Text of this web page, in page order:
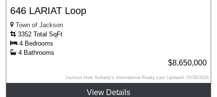
646 LARIAT Loop
Town of Jackson
3352 Total SqFt
4 Bedrooms
4 Bathrooms
$8,650,000
Jackson Hole Sotheby's International Realty Last Updated: 07/30/2026
View Details